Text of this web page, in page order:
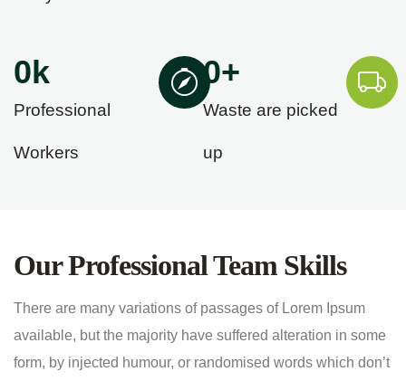
Professional
Workers
0k
Waste are picked
up
0+
Our Professional Team Skills
There are many variations of passages of Lorem Ipsum
available, but the majority have suffered alteration in some
form, by injected humour, or randomised words which don’t